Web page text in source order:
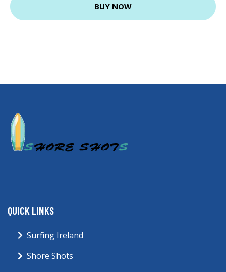
BUY NOW
QUICK LINKS
Surfing Ireland
Shore Shots